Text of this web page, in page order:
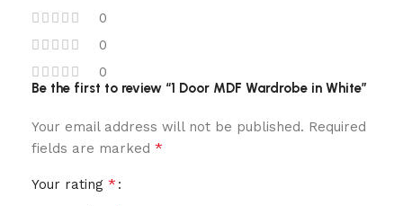
0
0
0
Be the first to review “1 Door MDF Wardrobe in White”
Your email address will not be published. Required
fields are marked *
Your rating *